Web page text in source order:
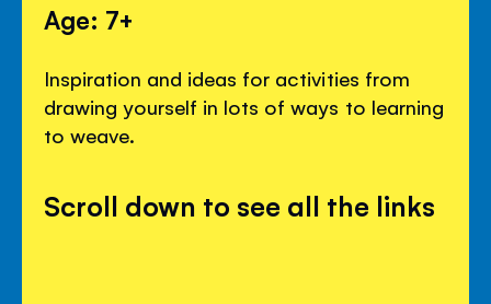
Age: 7+
Inspiration and ideas for activities from
drawing yourself in lots of ways to learning
to weave.
Scroll down to see all the links